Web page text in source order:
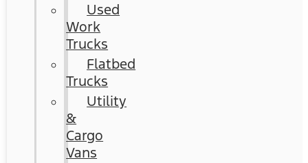
Used
Work
Trucks
Flatbed
Trucks
Utility
&
Cargo
Vans